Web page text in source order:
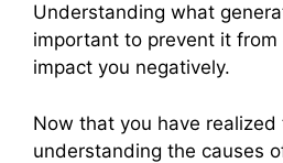
Understanding what
important to prevent it
impact you negatively.
Now that you have
understanding the causes